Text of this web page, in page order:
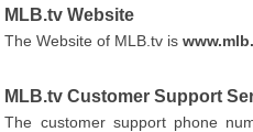
MLB.tv Website
The Website of MLB.tv is
MLB.tv Customer Support
The customer support phone